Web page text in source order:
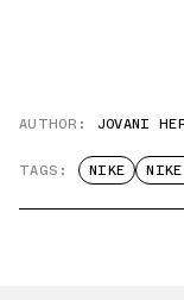
AUTHOR: JOVANI
TAGS: NIKE